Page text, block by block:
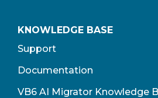
KNOWLEDGE BASE
Support
Documentation
VB6 AI Migrator Knowledge